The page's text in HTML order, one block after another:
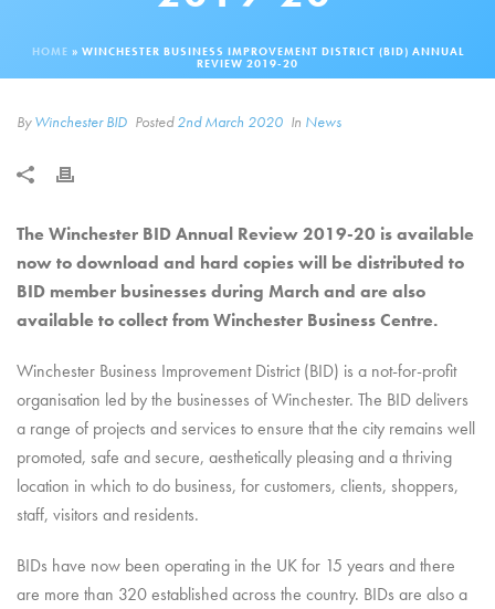
HOME » WINCHESTER BUSINESS IMPROVEMENT DISTRICT (BID) ANNUAL
REVIEW 2019-20
ByWinchester BID Posted2nd March 2020 In News
The Winchester BID Annual Review 2019-20 is available
now to download and hard copies will be distributed to
BID member businesses during March and are also
available to collect from Winchester Business Centre.
Winchester Business Improvement District (BID) is a not-for-profit
organisation led by the businesses of Winchester. The BID delivers
a range of projects and services to ensure that the city remains well
promoted, safe and secure, aesthetically pleasing and a thriving
location in which to do business, for customers, clients, shoppers,
staff, visitors and residents.
BIDs have now been operating in the UK for 15 years and there
are more than 320 established across the country. BIDs are also a